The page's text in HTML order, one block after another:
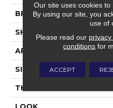
BRAND
SHAPE
APPLICATION
SIZE
THICKNESS
Our site uses cookies to
By using our site, you
use of
Please read our
conditions for
ACCEPT